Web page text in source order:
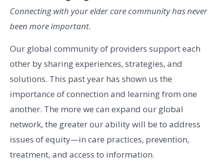
Connecting with your elder care community has never
been more important.
Our global community of providers support each
other by sharing experiences, strategies, and
solutions. This past year has shown us the
importance of connection and learning from one
another. The more we can expand our global
network, the greater our ability will be to address
issues of equity—in care practices, prevention,
treatment, and access to information.